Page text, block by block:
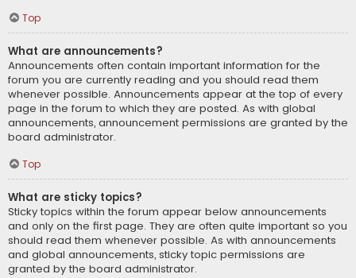
Top
What are announcements?
Announcements often contain important information for the
forum you are currently reading and you should read them
whenever possible. Announcements appear at the top of every
page in the forum to which they are posted. As with global
announcements, announcement permissions are granted by the
board administrator.
Top
What are sticky topics?
Sticky topics within the forum appear below announcements
and only on the first page. They are often quite important so you
should read them whenever possible. As with announcements
and global announcements, sticky topic permissions are
granted by the board administrator.